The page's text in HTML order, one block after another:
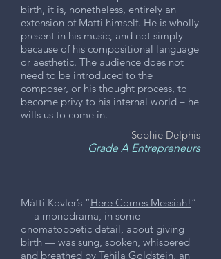
birth, it is, nonetheless, entirely an
extension of Matti himself. He is wholly
present in his music, and not simply
because of his compositional language
or aesthetic. The audience does not
need to be introduced to the
composer, or his thought process, to
become privy to his internal world – he
wills us to come in.
Sophie Delphis
Grade A Entrepreneurs
Mátti Kovler’s “Here Comes Messiah!”
— a monodrama, in some
onomatopoetic detail, about giving
birth — was sung, spoken, whispered
and breathed by Tehila Goldstein, an